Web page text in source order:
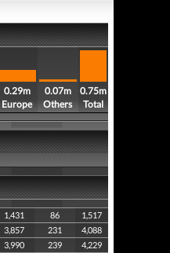
0.29m
Europe
0.07m
Others
0.75m
Total
1,431 86
1,517
3,857 231
4,088
3,990 239
4,229